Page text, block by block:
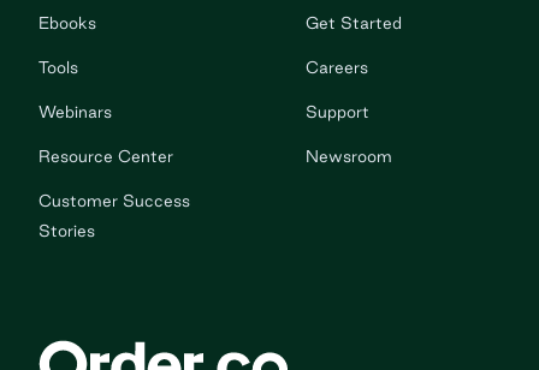
Ebooks
Tools
Webinars
Resource Center
Customer Success
Stories
Get Started
Careers
Support
Newsroom